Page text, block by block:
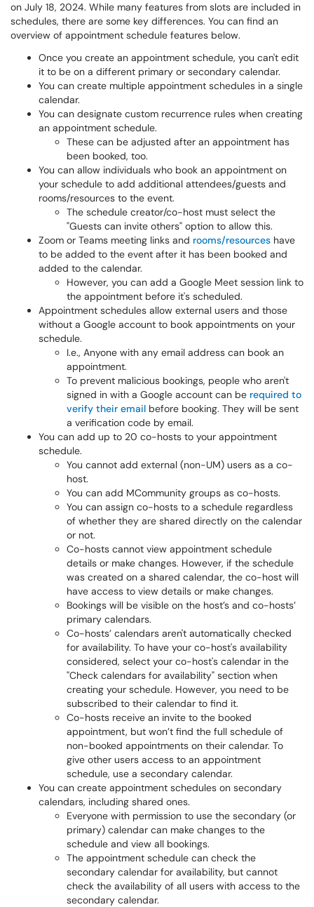
on July 18, 2024. While many features from slots are included in
schedules, there are some key differences. You can find an
overview of appointment schedule features below.
Once you create an appointment schedule, you can't edit
it to be on a different primary or secondary calendar.
You can create multiple appointment schedules in a single
calendar.
You can designate custom recurrence rules when creating
an appointment schedule.
These can be adjusted after an appointment has
been booked, too.
You can allow individuals who book an appointment on
your schedule to add additional attendees/guests and
rooms/resources to the event.
The schedule creator/co-host must select the
"Guests can invite others" option to allow this.
Zoom or Teams meeting links and rooms/resources have
to be added to the event after it has been booked and
added to the calendar.
However, you can add a Google Meet session link to
the appointment before it's scheduled.
Appointment schedules allow external users and those
without a Google account to book appointments on your
schedule.
I.e., Anyone with any email address can book an
appointment.
To prevent malicious bookings, people who aren't
signed in with a Google account can be required to
verify their email before booking. They will be sent
a verification code by email.
You can add up to 20 co-hosts to your appointment
schedule.
You cannot add external (non-UM) users as a co-
host.
You can add MCommunity groups as co-hosts.
You can assign co-hosts to a schedule regardless
of whether they are shared directly on the calendar
or not.
Co-hosts cannot view appointment schedule
details or make changes. However, if the schedule
was created on a shared calendar, the co-host will
have access to view details or make changes.
Bookings will be visible on the host’s and co-hosts’
primary calendars.
Co-hosts’ calendars aren't automatically checked
for availability. To have your co-host's availability
considered, select your co-host's calendar in the
"Check calendars for availability" section when
creating your schedule. However, you need to be
subscribed to their calendar to find it.
Co-hosts receive an invite to the booked
appointment, but won’t find the full schedule of
non-booked appointments on their calendar. To
give other users access to an appointment
schedule, use a secondary calendar.
You can create appointment schedules on secondary
calendars, including shared ones.
Everyone with permission to use the secondary (or
primary) calendar can make changes to the
schedule and view all bookings.
The appointment schedule can check the
secondary calendar for availability, but cannot
check the availability of all users with access to the
secondary calendar.